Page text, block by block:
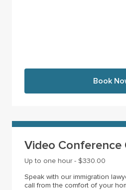
Book
Video
Up to one hour - $330.00
Speak with our immigration
call from the comfort of your